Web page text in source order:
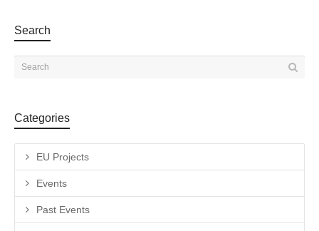
Search
Categories
EU Projects
Events
Past Events